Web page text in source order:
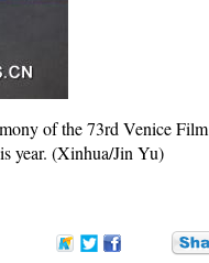
of the 73rd Venice Film
year. (Xinhua/Jin Yu)